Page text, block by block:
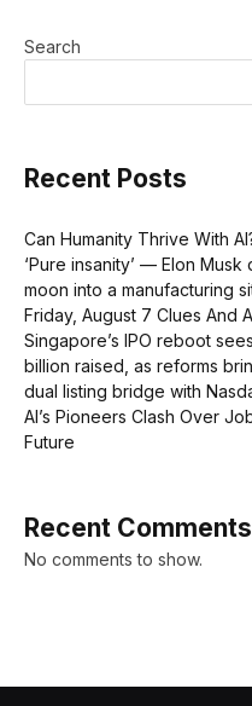
Search
Recent Posts
Can Humanity Thrive With
‘Pure insanity’ — Elon
moon into a manufacturing
Friday, August 7 Clues And
Singapore’s IPO reboot
billion raised, as reforms
dual listing bridge with
AI’s Pioneers Clash Over
Future
Recent Comments
No comments to show.